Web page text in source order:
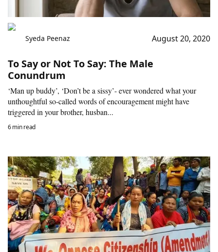
Syeda Peenaz August 20, 2020
To Say or Not To Say: The Male
Conundrum
‘Man up buddy’, ‘Don’t be a sissy’- ever wondered what your
unthoughtful so-called words of encouragement might have
triggered in your brother, husban...
6 min read